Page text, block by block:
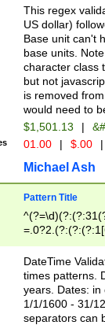
is a comma it
than 3 digit
cents
This regex
US dollar)
Base unit can't
base units.
character class
but not
is removed
would need to
$1,501.13 |
01.00 | $.00 |
Michael Ash
Pattern Title
8]|1\d|0?[1-
DateTime
times patterns.
years. Dates: in
1/1/1600 - 31/
separators can